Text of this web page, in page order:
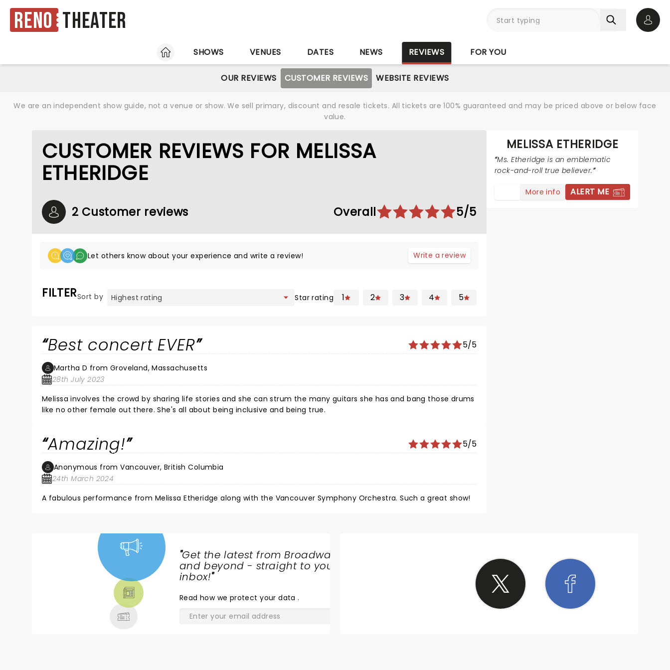
Reno Theater
HOME
SHOWS VENUES DATES NEWS REVIEWS FOR YOU
OUR REVIEWS CUSTOMER REVIEWS WEBSITE REVIEWS
We are an independent show guide, not a venue or show. We sell primary, discount and resale tickets. All tickets are 100% guaranteed and may be priced above or below face
value.
CUSTOMER REVIEWS FOR MELISSA
ETHERIDGE
2 Customer reviews Overall 5/5
Let others know about your experience and write a review! Write a review
FILTERSort by Star rating 1 2 3 4 5
Best concert EVER 5/5
Martha D from Groveland, Massachusetts
28th July 2023
Melissa involves the crowd by sharing life stories and she can strum the many guitars she has and bang those drums
like no other female out there. She's all about being inclusive and being true.
Amazing! 5/5
Anonymous from Vancouver, British Columbia
24th March 2024
A fabulous performance from Melissa Etheridge along with the Vancouver Symphony Orchestra. Such a great show!
MELISSA ETHERIDGE
Ms. Etheridge is an emblematic
rock-and-roll true believer.
More info ALERT ME
"Get the latest from Broadway
and beyond - straight to your
inbox!"
Read how we protect your data.